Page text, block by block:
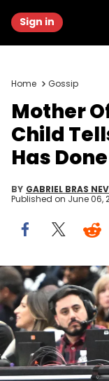
Sign in
Home Gossip
Mother
Child
Has
BY GABRIEL BRAS
Published on June 06,
Nov 17, 2023;
headphones to
watching the Toronto
Arena. Mandatory
Reuters Connect